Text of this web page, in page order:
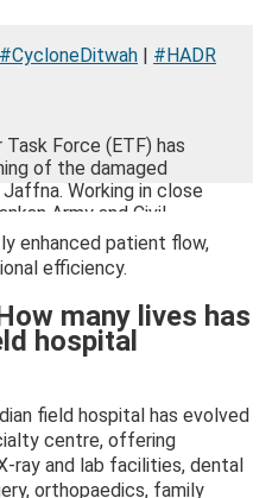
#CycloneDitwah | #HADR
Task Force (ETF) has
of the damaged
Working in close
Army and Civil
December 9,
enhanced patient flow,
efficiency.
many lives has
hospital
field hospital has evolved
centre, offering
ray and lab facilities, dental
orthopaedics, family